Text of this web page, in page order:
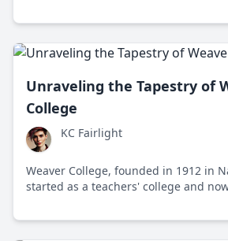
legacy.
Unraveling the Tapestry of
College
KC Fairlight
Weaver College, founded in 1912 in
started as a teachers' college and
discourse. Known for its progressive